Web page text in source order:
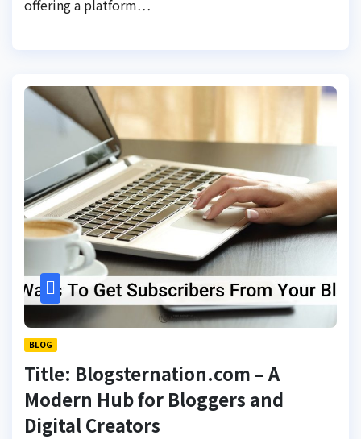
offering a platform…
BLOG
Title: Blogsternation.com – A
Modern Hub for Bloggers and
Digital Creators